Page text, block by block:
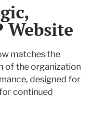
Website
matches the
of the organization
designed for
continued